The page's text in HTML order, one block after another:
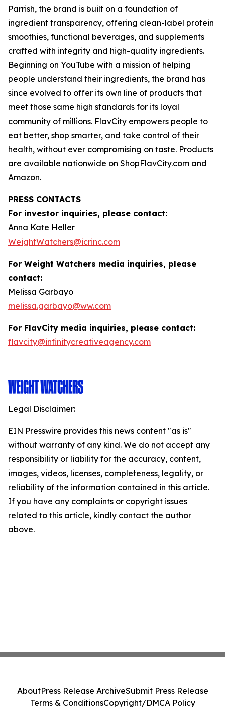
Parrish, the brand is built on a foundation of
ingredient transparency, offering clean-label protein
smoothies, functional beverages, and supplements
crafted with integrity and high-quality ingredients.
Beginning on YouTube with a mission of helping
people understand their ingredients, the brand has
since evolved to offer its own line of products that
meet those same high standards for its loyal
community of millions. FlavCity empowers people to
eat better, shop smarter, and take control of their
health, without ever compromising on taste. Products
are available nationwide on ShopFlavCity.com and
Amazon.
PRESS CONTACTS
For investor inquiries, please contact:
Anna Kate Heller
WeightWatchers@icrinc.com
For Weight Watchers media inquiries, please
contact:
Melissa Garbayo
melissa.garbayo@ww.com
For FlavCity media inquiries, please contact:
flavcity@infinitycreativeagency.com
Legal Disclaimer:
EIN Presswire provides this news content "as is"
without warranty of any kind. We do not accept any
responsibility or liability for the accuracy, content,
images, videos, licenses, completeness, legality, or
reliability of the information contained in this article.
If you have any complaints or copyright issues
related to this article, kindly contact the author
above.
AboutPress Release ArchiveSubmit Press Release
Terms & ConditionsCopyright/DMCA Policy